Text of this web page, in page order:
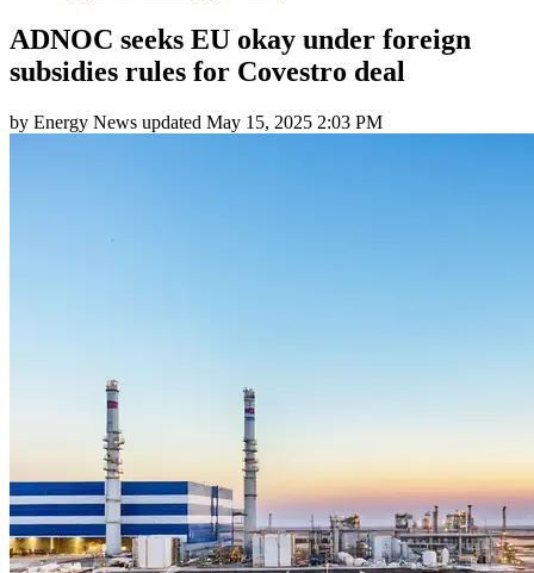
ADNOC seeks EU okay under foreign
subsidies rules for Covestro deal
by Energy News updated May 15, 2025 2:03 PM